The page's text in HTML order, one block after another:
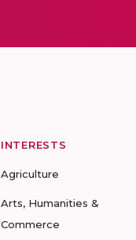
INTERESTS
Agriculture
Arts, Humanities &
Commerce